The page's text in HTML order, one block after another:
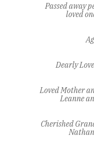
Passed away
loved
Dearly
Loved Mother
Leanne
Cherished